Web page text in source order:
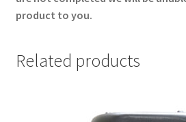
product to you.
Related products